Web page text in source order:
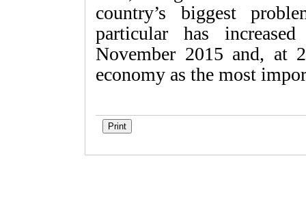
country’s biggest
particular has
November 2015 and, at
economy as the most